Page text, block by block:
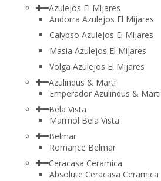
Azulejos El Mijares
Andorra Azulejos El Mijares
Calypso Azulejos El Mijares
Masia Azulejos El Mijares
Volga Azulejos El Mijares
Azulindus & Marti
Emperador Azulindus & Marti
Bela Vista
Marmol Bela Vista
Belmar
Romance Belmar
Ceracasa Ceramica
Absolute Ceracasa Ceramica